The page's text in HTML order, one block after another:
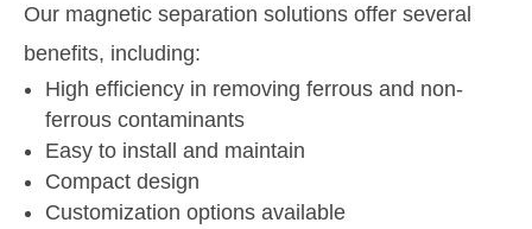
Our magnetic separation solutions offer several
benefits, including:
High efficiency in removing ferrous and non-
ferrous contaminants
Easy to install and maintain
Compact design
Customization options available